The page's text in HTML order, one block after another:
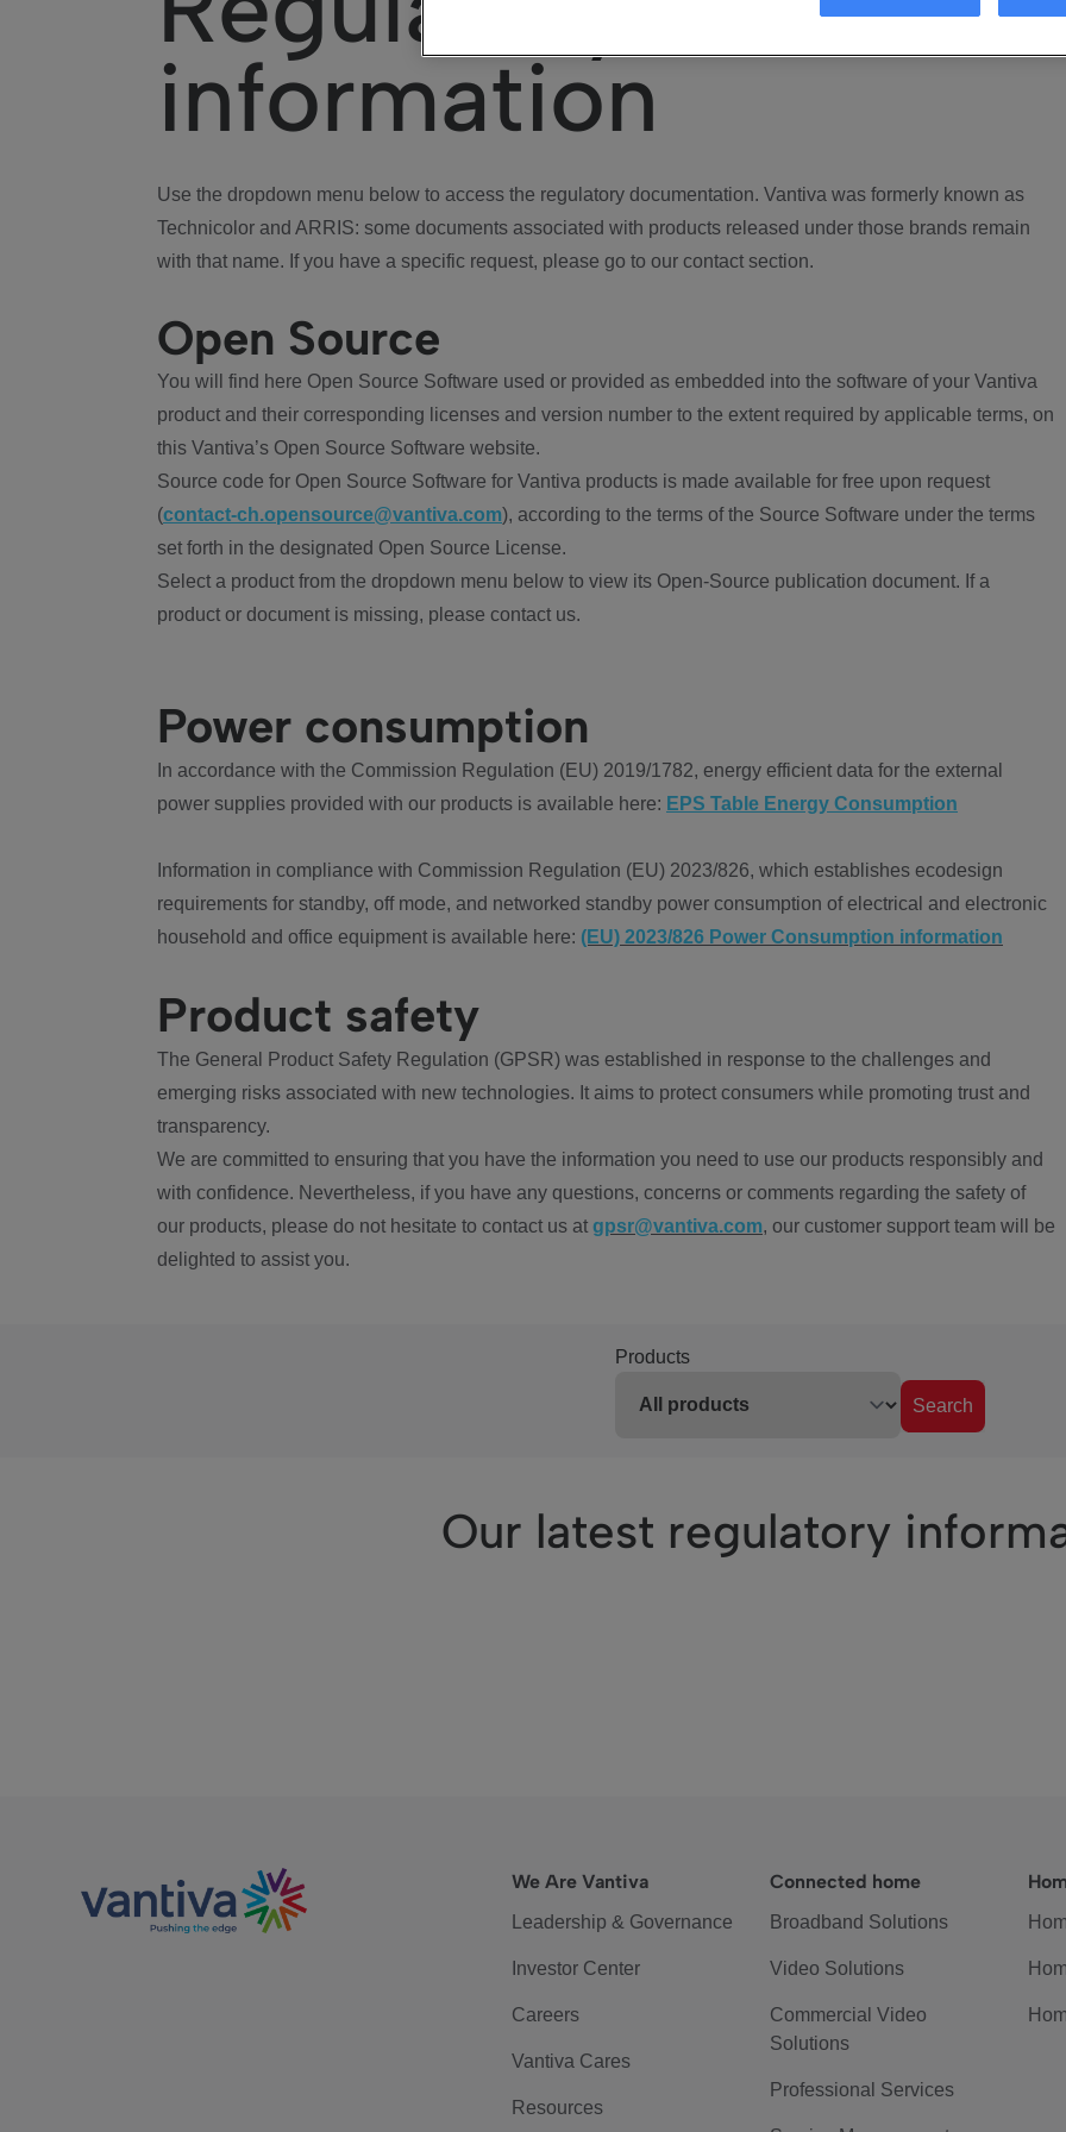
information
Use the dropdown menu below to access the regulatory documentation. Vantiva was formerly known as
Technicolor and ARRIS: some documents associated with products released under those brands remain
with that name. If you have a specific request, please go to our contact section.
Open Source
You will find here Open Source Software used or provided as embedded into the software of your Vantiva
product and their corresponding licenses and version number to the extent required by applicable terms, on
this Vantiva’s Open Source Software website.
Source code for Open Source Software for Vantiva products is made available for free upon request
(contact-ch.opensource@vantiva.com), according to the terms of the Source Software under the terms
set forth in the designated Open Source License.
Select a product from the dropdown menu below to view its Open-Source publication document. If a
product or document is missing, please contact us.
Power consumption
In accordance with the Commission Regulation (EU) 2019/1782, energy efficient data for the external
power supplies provided with our products is available here: EPS Table Energy Consumption
Information in compliance with Commission Regulation (EU) 2023/826, which establishes ecodesign
requirements for standby, off mode, and networked standby power consumption of electrical and electronic
household and office equipment is available here: (EU) 2023/826 Power Consumption information
Product safety
The General Product Safety Regulation (GPSR) was established in response to the challenges and
emerging risks associated with new technologies. It aims to protect consumers while promoting trust and
transparency.
We are committed to ensuring that you have the information you need to use our products responsibly and
with confidence. Nevertheless, if you have any questions, concerns or comments regarding the safety of
our products, please do not hesitate to contact us at gpsr@vantiva.com, our customer support team will be
delighted to assist you.
Products
Search
Our latest regulatory
We Are Vantiva
Leadership & Governance
Investor Center
Careers
Vantiva Cares
Resources
Connected home
Broadband Solutions
Video Solutions
Commercial Video
Solutions
Professional Services